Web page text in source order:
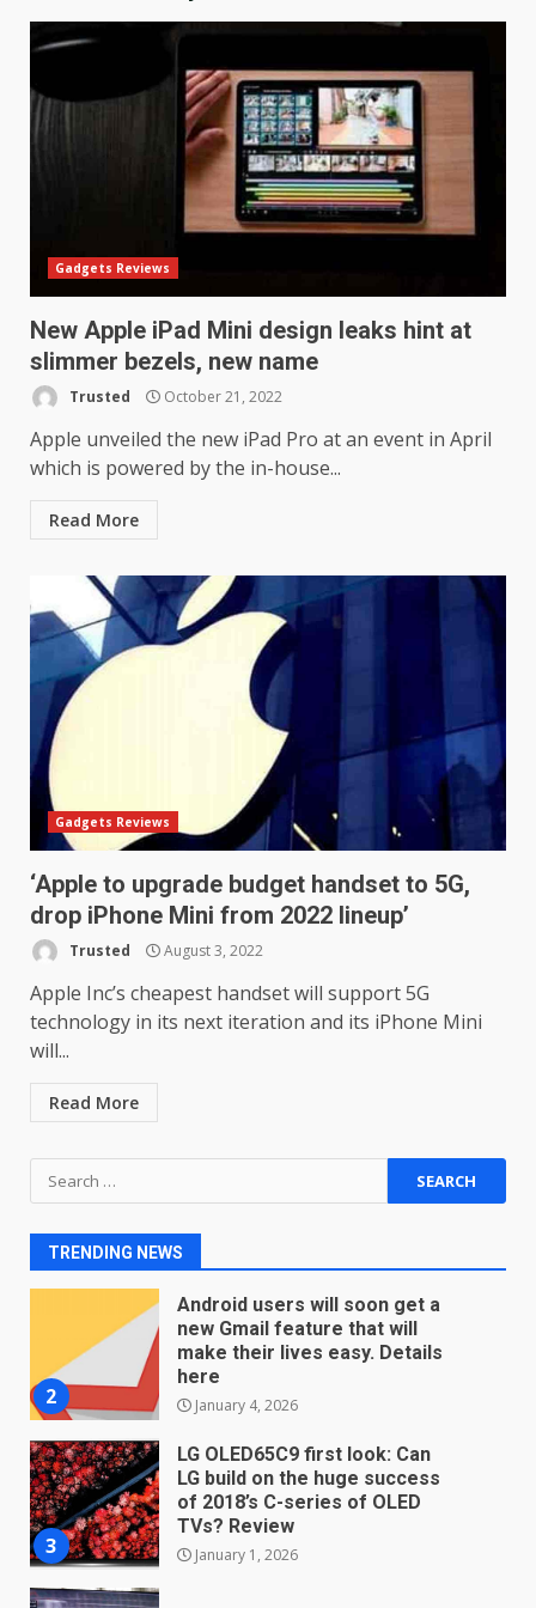
Gadgets Reviews
New Apple iPad Mini design leaks hint at
slimmer bezels, new name
Trusted October 21, 2022
Apple unveiled the new iPad Pro at an event in April
which is powered by the in-house...
Read More
Gadgets Reviews
‘Apple to upgrade budget handset to 5G,
drop iPhone Mini from 2022 lineup’
Trusted August 3, 2022
Apple Inc’s cheapest handset will support 5G
technology in its next iteration and its iPhone Mini
will...
Read More
Search
for:
TRENDING NEWS
3
LG OLED65C9 first look: Can
LG build on the huge success
TVs? Review
4
Samsung QE55Q95T Review
December 30, 2025
5
Sony Xperia 1 IV rumour
points to a better camera, but
one major downgrade
December 29, 2025
6
Master and Dynamic MW08
Sport Review
7
Microsoft Teams introduces
1
You can already pre-order the
OnePlus 10 Pro
January 9, 2026
2
Android users will soon get a
new Gmail feature that will
make their lives easy. Details
here
January 4, 2026
3
LG OLED65C9 first look: Can
LG build on the huge success
of 2018’s C-series of OLED
TVs? Review
January 1, 2026